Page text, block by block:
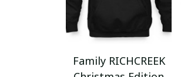
Family RICHCREEK